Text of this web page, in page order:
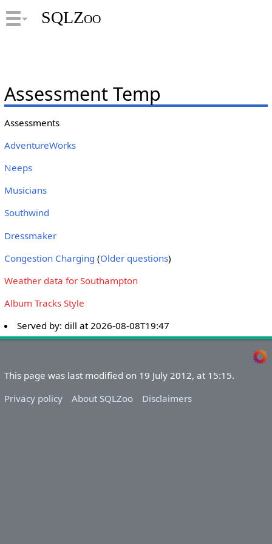
SQLZoo
Assessment Temp
Assessments
AdventureWorks
Neeps
Musicians
Southwind
Dressmaker
Congestion Charging (Older questions)
Weather data for Southampton
Album Tracks Style
Served by:dill at2026-08-08T19:47
This page was last modified on 19 July 2012, at 15:15.
Privacy policy
About SQLZoo Disclaimers